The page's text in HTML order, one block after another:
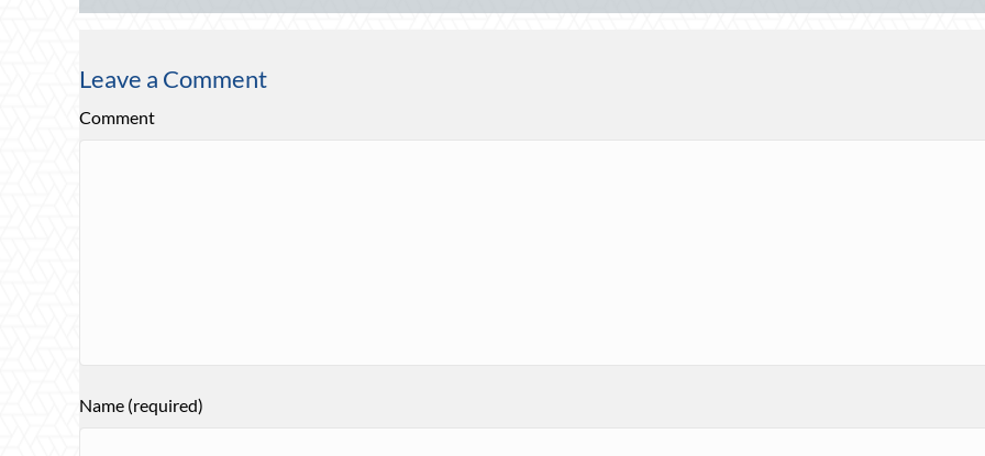
Leave a Comment
Comment
Name (required)